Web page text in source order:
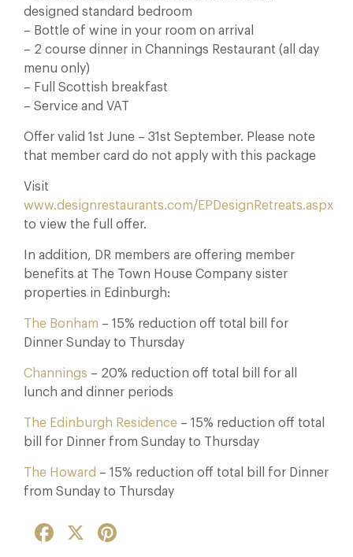
designed standard bedroom
– Bottle of wine in your room on arrival
– 2 course dinner in Channings Restaurant (all day
menu only)
– Full Scottish breakfast
– Service and VAT
Offer valid 1st June – 31st September. Please note
that member card do not apply with this package
Visit
www.designrestaurants.com/EPDesignRetreats.aspx
to view the full offer.
In addition, DR members are offering member
benefits at The Town House Company sister
properties in Edinburgh:
The Bonham – 15% reduction off total bill for
Dinner Sunday to Thursday
Channings – 20% reduction off total bill for all
lunch and dinner periods
The Edinburgh Residence – 15% reduction off total
bill for Dinner from Sunday to Thursday
The Howard – 15% reduction off total bill for Dinner
from Sunday to Thursday
Facebook